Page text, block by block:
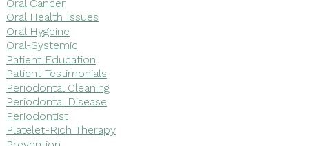
Oral Health Issues
Oral Hygeine
Oral-Systemic
Patient Education
Patient Testimonials
Periodontal Cleaning
Periodontal Disease
Periodontist
Platelet-Rich Therapy